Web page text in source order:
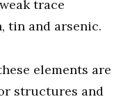
trace
tin and arsenic.
elements are
structures and